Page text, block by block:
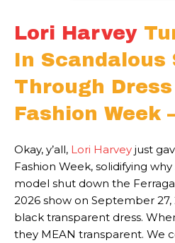
Lori Harvey
In Scandalous
Through
Fashion Week
Okay, y’all, Lori Harvey just
Fashion Week, solidifying why
model shut down the
2026 show on September
black transparent dress.
they MEAN transparent. We